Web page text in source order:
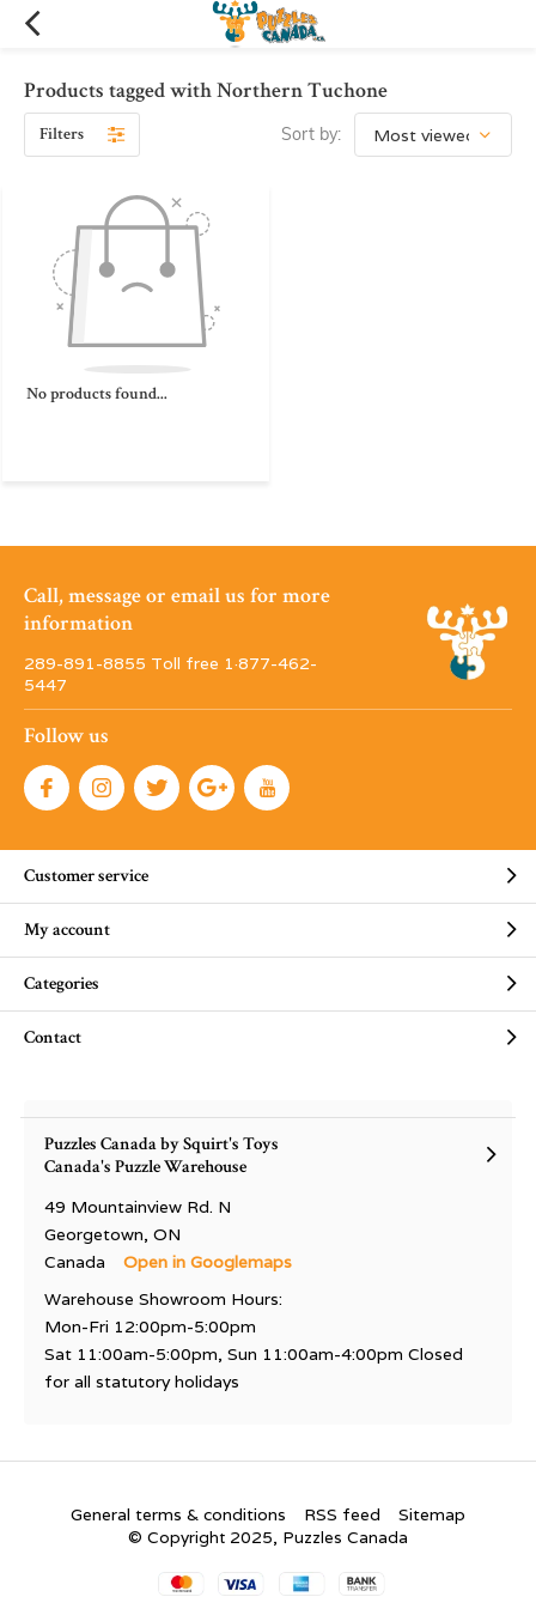
Products tagged with Northern Tuchone
Filters Sort by:
No products found...
Call, message or email us for more
information
289-891-8855 Toll free 1·877-462-
5447
Follow us
Customer service
My account
Categories
Contact
Puzzles Canada by Squirt's Toys
Canada's Puzzle Warehouse
49 Mountainview Rd. N
Georgetown, ON
Canada
Open in Googlemaps
Warehouse Showroom Hours:
Mon-Fri 12:00pm-5:00pm
Sat 11:00am-5:00pm, Sun 11:00am-4:00pm Closed
for all statutory holidays
General terms & conditions RSS feed
Sitemap
© Copyright 2025, Puzzles Canada